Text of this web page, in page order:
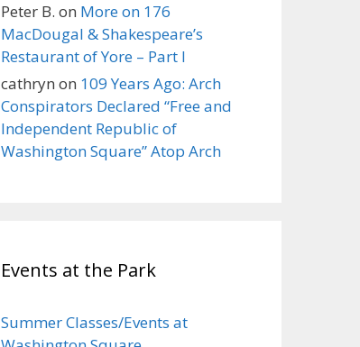
Peter B. on More on 176
MacDougal & Shakespeare’s
Restaurant of Yore – Part I
cathryn on 109 Years Ago: Arch
Conspirators Declared “Free and
Independent Republic of
Washington Square” Atop Arch
Events at the Park
Summer Classes/Events at